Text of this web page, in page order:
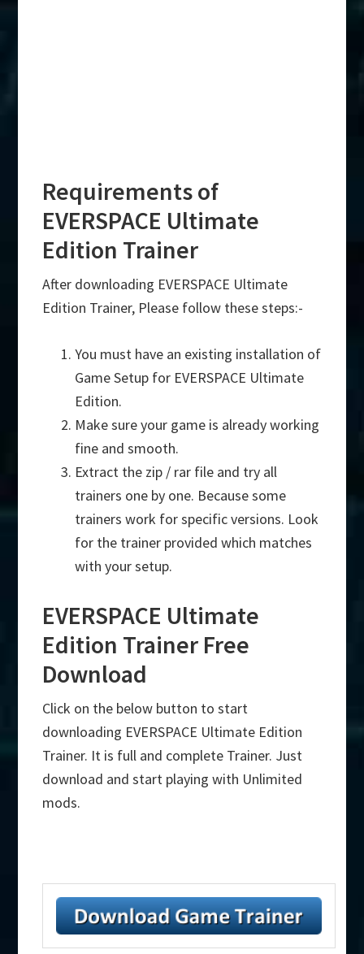
Requirements of
EVERSPACE Ultimate
Edition Trainer
After downloading EVERSPACE Ultimate
Edition Trainer, Please follow these steps:-
You must have an existing installation of
Game Setup for EVERSPACE Ultimate
Edition.
Make sure your game is already working
fine and smooth.
Extract the zip / rar file and try all
trainers one by one. Because some
trainers work for specific versions. Look
for the trainer provided which matches
with your setup.
EVERSPACE Ultimate
Edition Trainer Free
Download
Click on the below button to start
downloading EVERSPACE Ultimate Edition
Trainer. It is full and complete Trainer. Just
download and start playing with Unlimited
mods.